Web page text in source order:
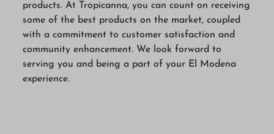
products. At Tropicanna, you can count on receiving
some of the best products on the market, coupled
with a commitment to customer satisfaction and
community enhancement. We look forward to
serving you and being a part of your El Modena
experience.